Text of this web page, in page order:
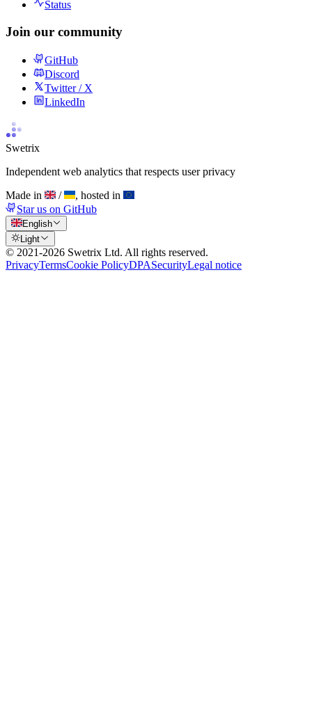
Status
Join our community
GitHub
Discord
Twitter / X
LinkedIn
Swetrix
Independent web analytics that respects user privacy
Made in
/
, hosted in
Star us on GitHub
English
Light
© 2021-2026 Swetrix Ltd. All rights reserved.
PrivacyTermsCookie PolicyDPASecurityLegal notice